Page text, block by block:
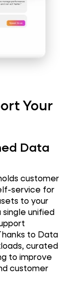
Your
Data
customer
service for
to your
single unified
to Data
curated
to improve
customer